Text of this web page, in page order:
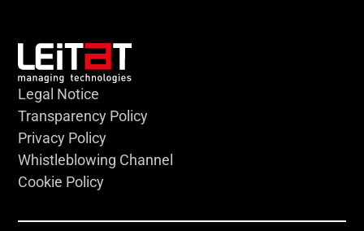
Legal Notice
Transparency Policy
Privacy Policy
Whistleblowing Channel
Cookie Policy